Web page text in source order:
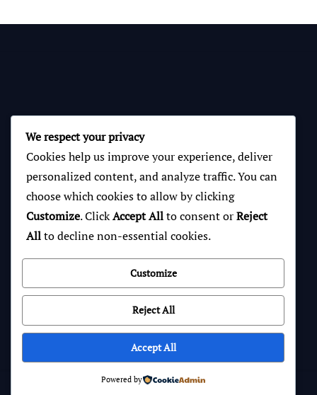
We respect your privacy
Cookies help us improve your experience, deliver
personalized content, and analyze traffic. You can
choose which cookies to allow by clicking
Customize. ClickAccept Allto consent orReject
Allto decline non-essential cookies.
Customize
Reject All
Accept All
Powered by